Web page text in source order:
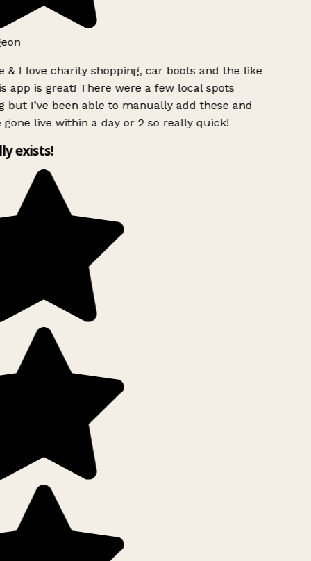
& I love charity shopping, car boots and the like
app is great! There were a few local spots
but I’ve been able to manually add these and
gone live within a day or 2 so really quick!
exists!